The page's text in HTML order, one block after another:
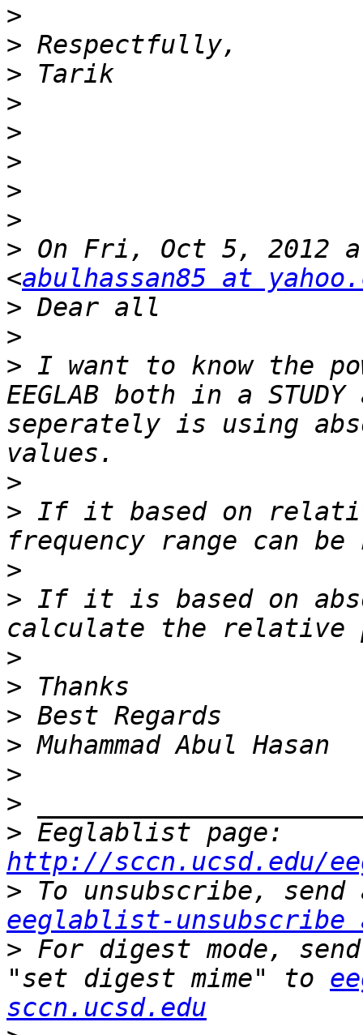
>
>
>
>
>
>
>
>
> On Fri, Oct 5, 2012
<abulhassan85 at
>
>
> I want to know the
EEGLAB both in a
seperately is using
>
> If it based on
>
> If it is based on
>
>
>
>
>
>
>
http://sccn.ucsd.edu/
>
eeglablist-unsubscribe
> For digest mode,
"set digest mime" to
sccn.ucsd.edu